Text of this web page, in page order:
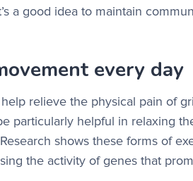
a good idea to maintain
every day
relieve the physical pain of
particularly helpful in relaxing
shows these forms of
the activity of genes that